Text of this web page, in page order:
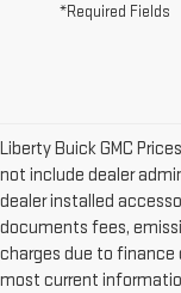
*Required Fields
Liberty Buick GMC
not include dealer
dealer installed
documents fees,
charges due to
most current